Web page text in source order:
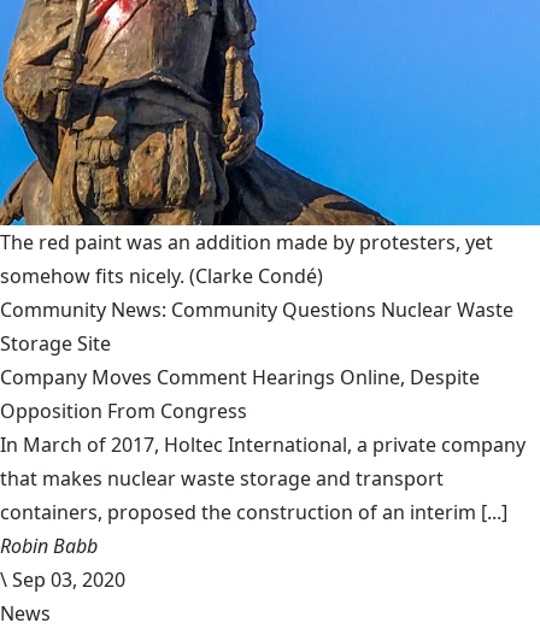
The red paint was an addition made by protesters, yet
somehow fits nicely. (Clarke Condé)
Community News: Community Questions Nuclear Waste
Storage Site
Company Moves Comment Hearings Online, Despite
Opposition From Congress
In March of 2017, Holtec International, a private company
that makes nuclear waste storage and transport
containers, proposed the construction of an interim [...]
Robin Babb
\Sep 03, 2020
News